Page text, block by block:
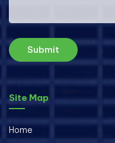
Submit
Site Map
Home